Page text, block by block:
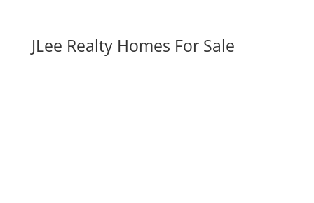
JLee Realty Homes For Sale